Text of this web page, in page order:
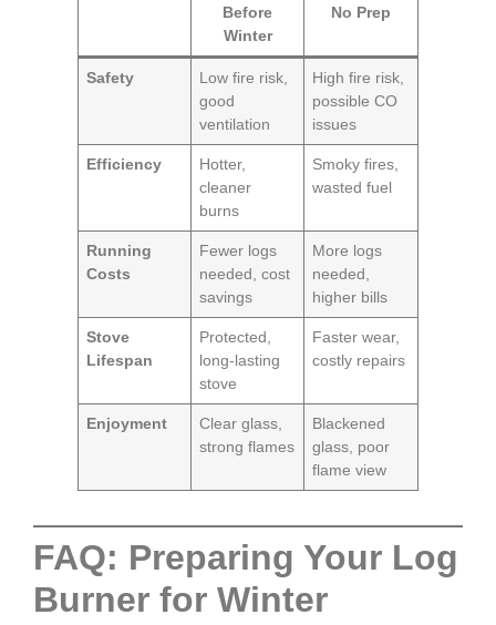
Before
Winter
No Prep
Safety
Low fire risk,
good
ventilation
High fire risk,
possible CO
issues
Efficiency
Hotter,
cleaner
burns
Smoky fires,
wasted fuel
Running
Costs
Fewer logs
needed, cost
savings
More logs
needed,
higher bills
Stove
Lifespan
Protected,
long-lasting
stove
Faster wear,
costly repairs
Enjoyment
Clear glass,
strong flames
Blackened
glass, poor
flame view
FAQ: Preparing Your Log
Burner for Winter